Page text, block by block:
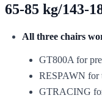
65-85 kg/143-
All three chairs
GT800A for
RESPAWN for
GTRACING